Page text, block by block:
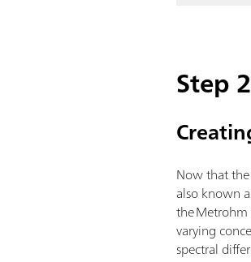
Step
Now that
also known
the
varying
spectral